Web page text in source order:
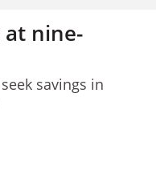
at nine-
savings in